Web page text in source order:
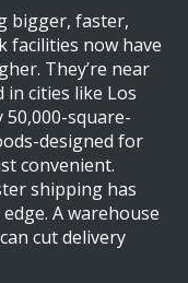
bigger, faster,
facilities now have
They’re near
in cities like Los
50,000-square-
designed for
convenient.
shipping has
A warehouse
cut delivery